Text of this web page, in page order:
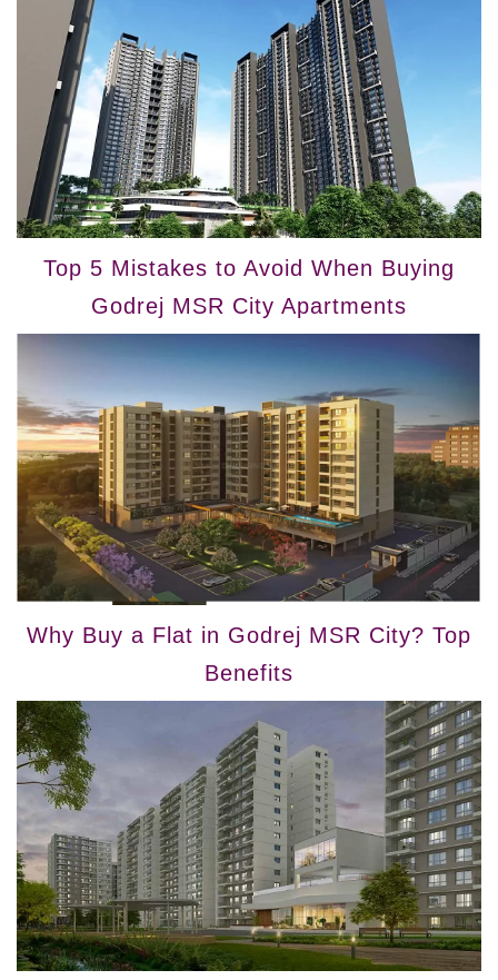
Top 5 Mistakes to Avoid When Buying
Godrej MSR City Apartments
Why Buy a Flat in Godrej MSR City? Top
Benefits